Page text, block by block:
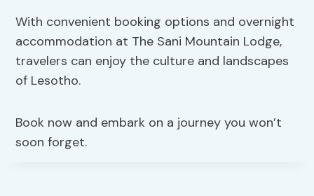
With convenient booking options and overnight
accommodation at The Sani Mountain Lodge,
travelers can enjoy the culture and landscapes
of Lesotho.
Book now and embark on a journey you won’t
soon forget.